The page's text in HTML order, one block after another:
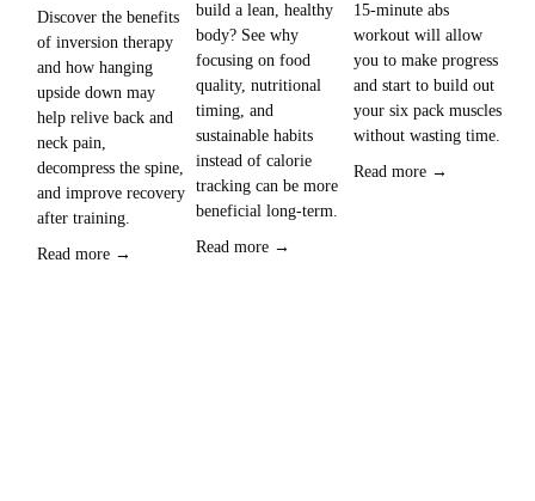
Discover the benefits
of inversion therapy
and how hanging
upside down may
help relive back and
neck pain,
decompress the spine,
and improve recovery
after training.
Read more →
build a lean, healthy
body? See why
focusing on food
quality, nutritional
timing, and
sustainable habits
instead of calorie
tracking can be more
beneficial long-term.
Read more →
15-minute abs
workout will allow
you to make progress
and start to build out
your six pack muscles
Read more →